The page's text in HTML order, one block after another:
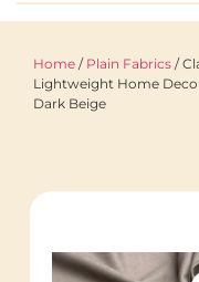
Home / Plain Fabrics /
Lightweight Home
Dark Beige